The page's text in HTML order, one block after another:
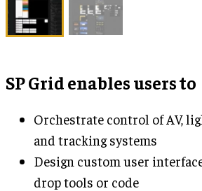
SP Grid enables users to
Orchestrate control of AV,
and tracking systems
Design custom user
drop tools or code